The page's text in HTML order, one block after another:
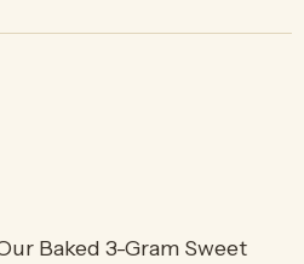
Baked 3-Gram Sweet